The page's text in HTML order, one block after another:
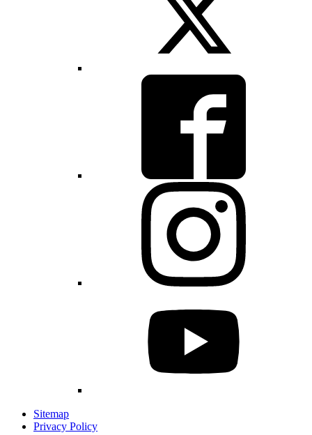
Sitemap
Privacy Policy